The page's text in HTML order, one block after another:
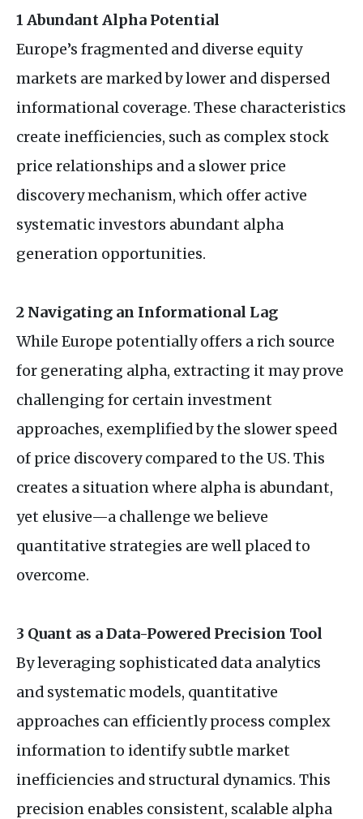
1 Abundant Alpha Potential
Europe’s fragmented and diverse equity
markets are marked by lower and dispersed
informational coverage. These characteristics
create inefficiencies, such as complex stock
price relationships and a slower price
discovery mechanism, which offer active
systematic investors abundant alpha
generation opportunities.
2 Navigating an Informational Lag
While Europe potentially offers a rich source
for generating alpha, extracting it may prove
challenging for certain investment
approaches, exemplified by the slower speed
of price discovery compared to the US. This
creates a situation where alpha is abundant,
yet elusive—a challenge we believe
quantitative strategies are well placed to
overcome.
3 Quant as a Data-Powered Precision Tool
By leveraging sophisticated data analytics
and systematic models, quantitative
approaches can efficiently process complex
information to identify subtle market
inefficiencies and structural dynamics. This
precision enables consistent, scalable alpha